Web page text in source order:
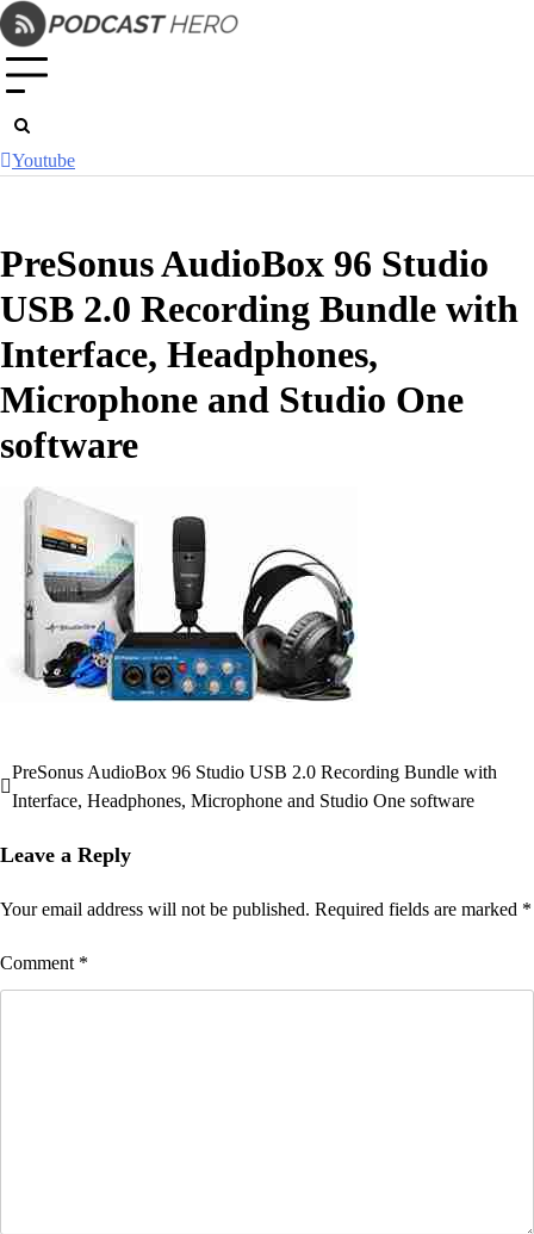
Skip
to
content
Youtube
PreSonus AudioBox 96 Studio
USB 2.0 Recording Bundle with
Interface, Headphones,
Microphone and Studio One
software
Post
PreSonus AudioBox 96 Studio USB 2.0 Recording Bundle with
Interface, Headphones, Microphone and Studio One software
Leave a Reply
Your email address will not be published. Required fields are marked *
Comment *